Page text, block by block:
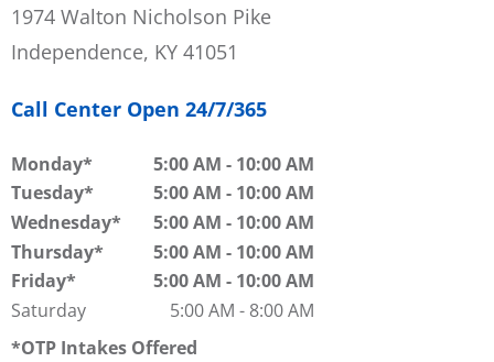
1974 Walton Nicholson Pike
Independence, KY 41051
Call Center Open 24/7/365
Monday 5:00 AM - 10:00 AM
Tuesday
5:00 AM - 10:00 AM
Wednesday
5:00 AM - 10:00 AM
Thursday
5:00 AM - 10:00 AM
Friday
5:00 AM - 10:00 AM
Saturday
5:00 AM - 8:00 AM
OTP Intakes Offered